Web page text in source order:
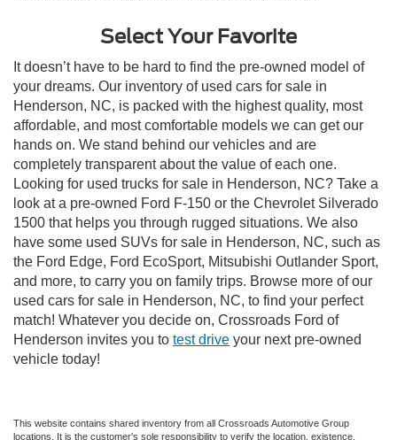
Select Your Favorite
It doesn’t have to be hard to find the pre-owned model of
your dreams. Our inventory of used cars for sale in
Henderson, NC, is packed with the highest quality, most
affordable, and most comfortable models we can get our
hands on. We stand behind our vehicles and are
completely transparent about the value of each one.
Looking for used trucks for sale in Henderson, NC? Take a
look at a pre-owned Ford F-150 or the Chevrolet Silverado
1500 that helps you through rugged situations. We also
have some used SUVs for sale in Henderson, NC, such as
the Ford Edge, Ford EcoSport, Mitsubishi Outlander Sport,
and more, to carry you on family trips. Browse more of our
used cars for sale in Henderson, NC, to find your perfect
match! Whatever you decide on, Crossroads Ford of
Henderson invites you to test drive your next pre-owned
vehicle today!
This website contains shared inventory from all Crossroads Automotive Group
locations. It is the customer's sole responsibility to verify the location, existence,